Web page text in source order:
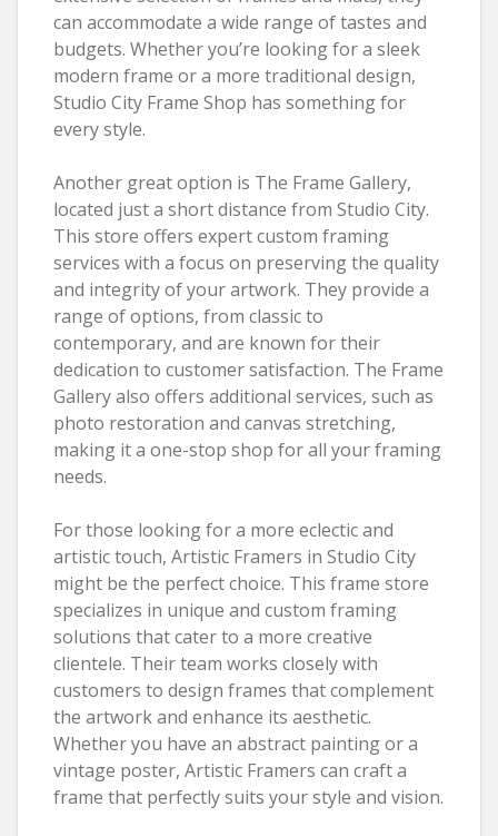
can accommodate a wide range of tastes and
budgets. Whether you’re looking for a sleek
modern frame or a more traditional design,
Studio City Frame Shop has something for
every style.
Another great option is The Frame Gallery,
located just a short distance from Studio City.
This store offers expert custom framing
services with a focus on preserving the quality
and integrity of your artwork. They provide a
range of options, from classic to
contemporary, and are known for their
dedication to customer satisfaction. The Frame
Gallery also offers additional services, such as
photo restoration and canvas stretching,
making it a one-stop shop for all your framing
needs.
For those looking for a more eclectic and
artistic touch, Artistic Framers in Studio City
might be the perfect choice. This frame store
specializes in unique and custom framing
solutions that cater to a more creative
clientele. Their team works closely with
customers to design frames that complement
the artwork and enhance its aesthetic.
Whether you have an abstract painting or a
vintage poster, Artistic Framers can craft a
frame that perfectly suits your style and vision.